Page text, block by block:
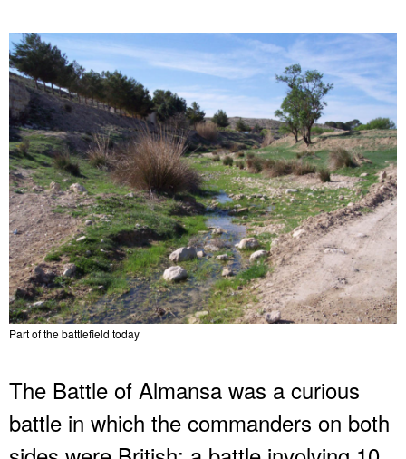
Part of the battlefield today
The Battle of Almansa was a curious
battle in which the commanders on both